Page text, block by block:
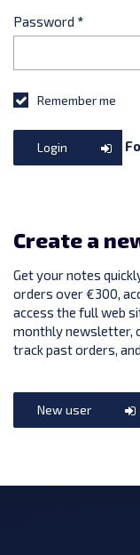
Password *
Remember me
Login
Create a
Get your notes
orders over €300,
access the full web
monthly newsletter,
track past orders,
New user